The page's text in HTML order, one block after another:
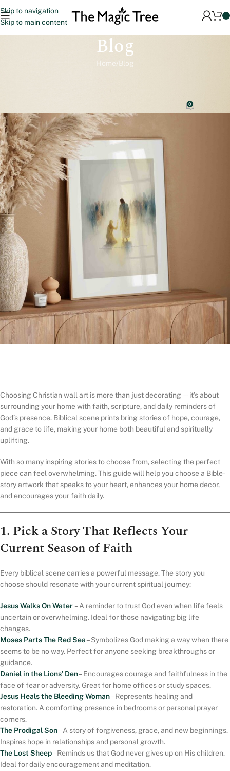
Skip to navigation
Skip to main content
Blog
Home Blog
0
Choosing Christian wall art is more than just decorating — it’s about
surrounding your home with faith, scripture, and daily reminders of
God’s presence. Biblical scene prints bring stories of hope, courage,
and grace to life, making your home both beautiful and spiritually
uplifting.
With so many inspiring stories to choose from, selecting the perfect
piece can feel overwhelming. This guide will help you choose a Bible-
story artwork that speaks to your heart, enhances your home decor,
and encourages your faith daily.
1. Pick a Story That Reflects Your
Current Season of Faith
Every biblical scene carries a powerful message. The story you
choose should resonate with your current spiritual journey:
Jesus Walks On Water – A reminder to trust God even when life feels
uncertain or overwhelming. Ideal for those navigating big life
changes.
Moses Parts The Red Sea– Symbolizes God making a way when there
seems to be no way. Perfect for anyone seeking breakthroughs or
guidance.
Daniel in the Lions’ Den– Encourages courage and faithfulness in the
face of fear or adversity. Great for home offices or study spaces.
Jesus Heals the Bleeding Woman– Represents healing and
restoration. A comforting presence in bedrooms or personal prayer
corners.
The Prodigal Son– A story of forgiveness, grace, and new beginnings.
Inspires hope in relationships and personal growth.
The Lost Sheep– Reminds us that God never gives up on His children.
Ideal for daily encouragement and meditation.